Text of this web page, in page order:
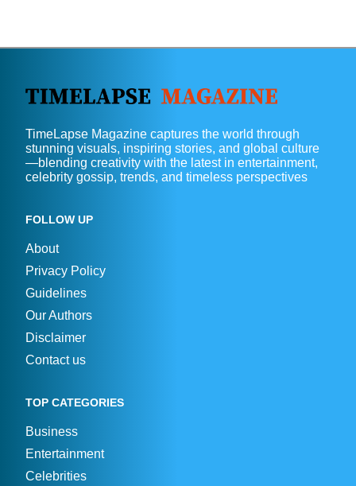
TimeLapse Magazine captures the world through
stunning visuals, inspiring stories, and global culture
—blending creativity with the latest in entertainment,
celebrity gossip, trends, and timeless perspectives
FOLLOW UP
About
Privacy Policy
Guidelines
Our Authors
Disclaimer
Contact us
TOP CATEGORIES
Business
Entertainment
Celebrities